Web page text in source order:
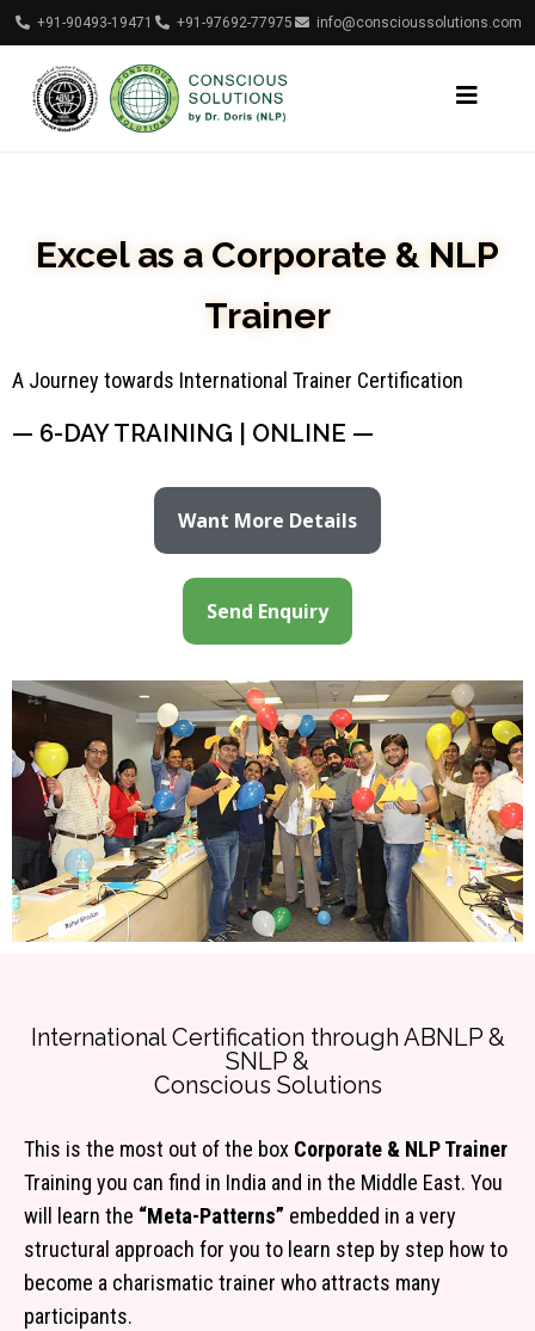
+91-90493-19471 +91-97692-77975 info@conscioussolutions.com
Excel as a Corporate & NLP
Trainer
A Journey towards International Trainer Certification
— 6-DAY TRAINING | ONLINE —
Want More Details
Send Enquiry
International Certification through ABNLP &
SNLP &
Conscious Solutions
This is the most out of the box Corporate & NLP Trainer
Training you can find in India and in the Middle East. You
will learn the “Meta-Patterns” embedded in a very
structural approach for you to learn step by step how to
become a charismatic trainer who attracts many
participants.